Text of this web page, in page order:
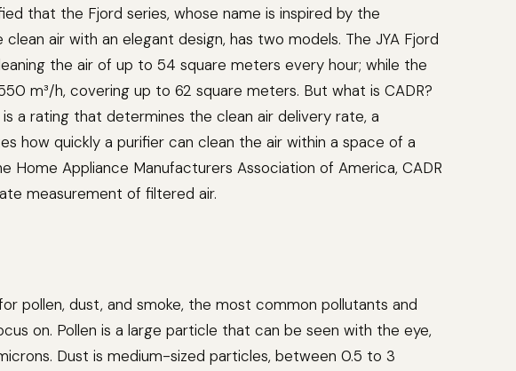
that the Fjord series, whose name is inspired by the
air with an elegant design, has two models. The JYA Fjord
the air of up to 54 square meters every hour; while the
m³/h, covering up to 62 square meters. But what is CADR?
is a rating that determines the clean air delivery rate, a
how quickly a purifier can clean the air within a space of a
Home Appliance Manufacturers Association of America, CADR
measurement of filtered air.
pollen, dust, and smoke, the most common pollutants and
on. Pollen is a large particle that can be seen with the eye,
Dust is medium-sized particles, between 0.5 to 3